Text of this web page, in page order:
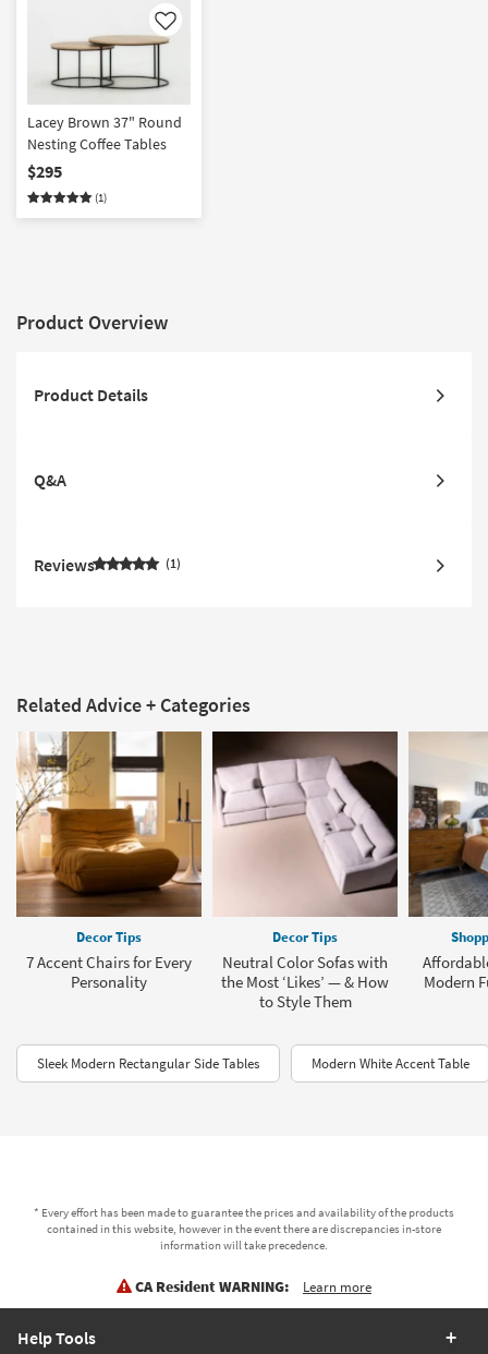
Like
Lacey Brown 37" Round
Nesting Coffee Tables
$295
(1)
Product Overview
Product Details
Q&A
Reviews 1
Related Advice + Categories
Decor Tips
7 Accent Chairs for Every
Personality
Decor Tips
Neutral Color Sofas with
the Most ‘Likes’ — & How
to Style Them
Modern
Sleek Modern Rectangular Side Tables Modern White Accent Table
* Every effort has been made to guarantee the prices and availability of the products
contained in this website, however in the event there are discrepancies in-store
information will take precedence.
CA Resident WARNING: Learn more
Help Tools